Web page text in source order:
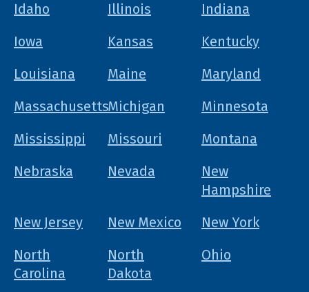
Idaho
Illinois
Indiana
Iowa
Kansas
Kentucky
Louisiana
Maine
Maryland
MassachusettsMichigan
Minnesota
Mississippi
Missouri
Montana
Nebraska
Nevada
New
Hampshire
New Jersey
New Mexico
New York
North
Carolina
North
Dakota
Ohio